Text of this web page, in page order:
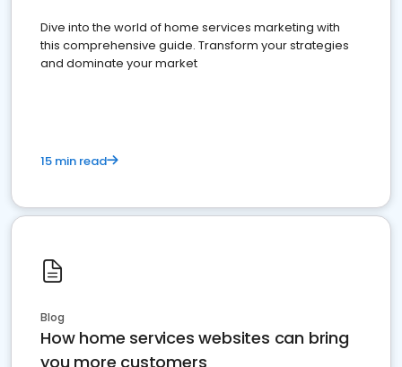
Dive into the world of home services marketing with
this comprehensive guide. Transform your strategies
and dominate your market
15 min read
Blog
How home services websites can bring
you more customers